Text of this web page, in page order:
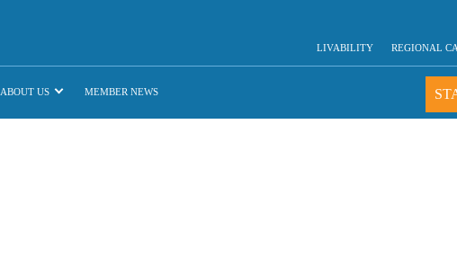
LIVABILITY REGIONAL
ABOUT US MEMBER NEWS